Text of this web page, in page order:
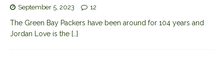
September 5, 2023 12
The Green Bay Packers have been around for 104 years and
Jordan Love is the […]